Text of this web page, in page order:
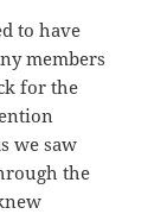
to have
members
for the
we saw
the